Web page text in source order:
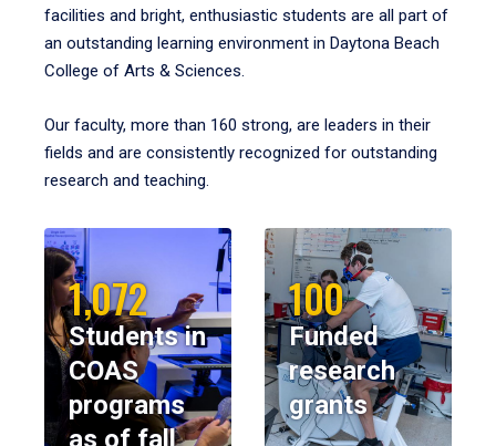
facilities and bright, enthusiastic students are all part of
an outstanding learning environment in Daytona Beach
College of Arts & Sciences.
Our faculty, more than 160 strong, are leaders in their
fields and are consistently recognized for outstanding
research and teaching.
1,072
Students in
COAS
programs
as of fall
100
Funded
research
grants